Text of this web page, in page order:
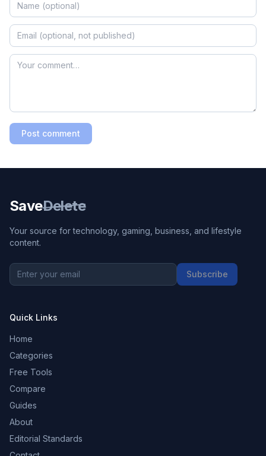
Post comment
SaveDelete
Your source for technology, gaming, business, and lifestyle
content.
Subscribe
Quick Links
Home
Categories
Free Tools
Compare
Guides
About
Editorial Standards